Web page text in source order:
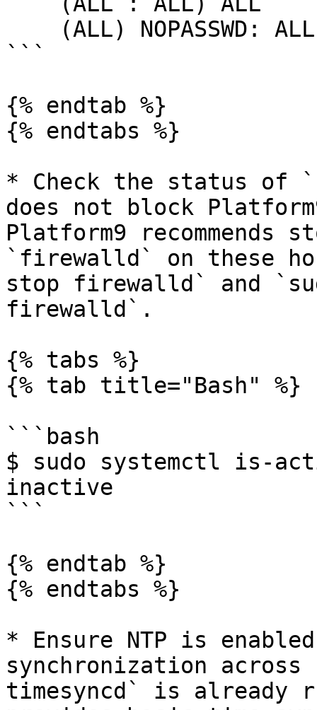
```
{% endtab %}
{% endtabs %}
* Check the status
does not block
Platform9 recommends
`firewalld` on these
stop firewalld` and
firewalld`.
{% tabs %}
{% tab title="Bash" %}
```bash
$ sudo systemctl is-
inactive
```
{% endtab %}
{% endtabs %}
* Ensure NTP is
synchronization
timesyncd` is already